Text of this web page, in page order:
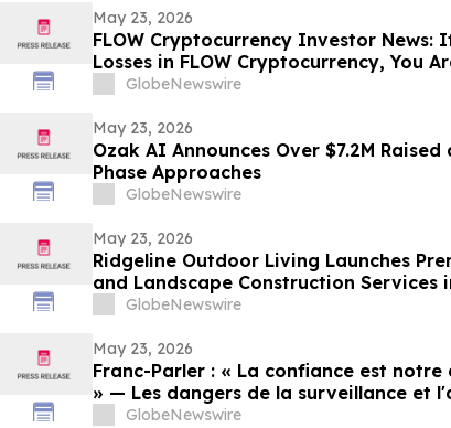
億円)、基準価格1株あたり10.00米ドル (約
May 23, 2026
FLOW Cryptocurrency Investor News:
Losses in FLOW Cryptocurrency, You
Contact The Rosen Law Firm About
GlobeNewswire
May 23, 2026
Ozak AI Announces Over $7.2M
Phase Approaches
GlobeNewswire
May 23, 2026
Ridgeline Outdoor Living Launches
and Landscape Construction Services
GlobeNewswire
May 23, 2026
Franc-Parler : « La confiance est
» — Les dangers de la surveillance et
cybersécurité
GlobeNewswire